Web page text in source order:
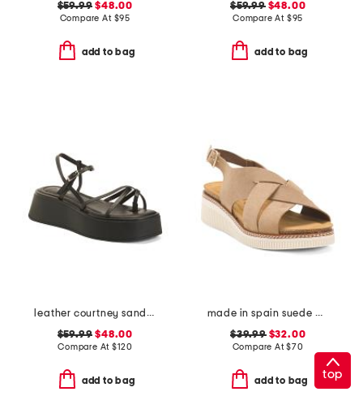
$59.99 $48.00
Compare At $95
add to bag
$59.99$48.00
Compare At $95
add to bag
leather courtney sandals
$59.99 $48.00
Compare At$120
add to bag
made in spain suede multi band sandals
$39.99$32.00
Compare At$70
add to bag
top